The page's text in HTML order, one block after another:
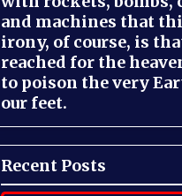
and machines that
irony, of course, is
reached for the
to poison the very
our feet.
Recent Posts